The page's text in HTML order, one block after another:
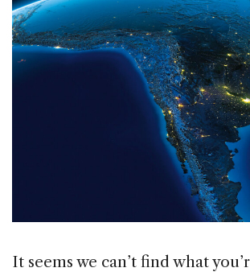
It seems we can’t find what